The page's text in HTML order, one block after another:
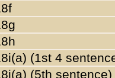
(1st 4
(5th sentence)